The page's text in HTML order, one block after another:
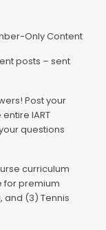
Only Content
posts – sent
Post your
IART
questions
curriculum
for premium
and (3) Tennis